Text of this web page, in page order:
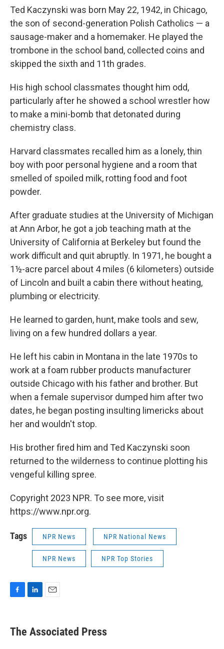
Ted Kaczynski was born May 22, 1942, in Chicago,
the son of second-generation Polish Catholics — a
sausage-maker and a homemaker. He played the
trombone in the school band, collected coins and
skipped the sixth and 11th grades.
His high school classmates thought him odd,
particularly after he showed a school wrestler how
to make a mini-bomb that detonated during
chemistry class.
Harvard classmates recalled him as a lonely, thin
boy with poor personal hygiene and a room that
smelled of spoiled milk, rotting food and foot
powder.
After graduate studies at the University of Michigan
at Ann Arbor, he got a job teaching math at the
University of California at Berkeley but found the
work difficult and quit abruptly. In 1971, he bought a
1½-acre parcel about 4 miles (6 kilometers) outside
of Lincoln and built a cabin there without heating,
plumbing or electricity.
He learned to garden, hunt, make tools and sew,
living on a few hundred dollars a year.
He left his cabin in Montana in the late 1970s to
work at a foam rubber products manufacturer
outside Chicago with his father and brother. But
when a female supervisor dumped him after two
dates, he began posting insulting limericks about
her and wouldn't stop.
His brother fired him and Ted Kaczynski soon
returned to the wilderness to continue plotting his
vengeful killing spree.
Copyright 2023 NPR. To see more, visit
https://www.npr.org.
Tags NPR News NPR National News
NPR News NPR Top Stories
e
b
k
e
i
l
The Associated Press